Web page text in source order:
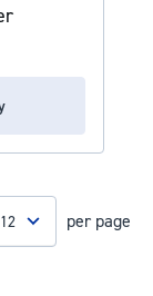
per page